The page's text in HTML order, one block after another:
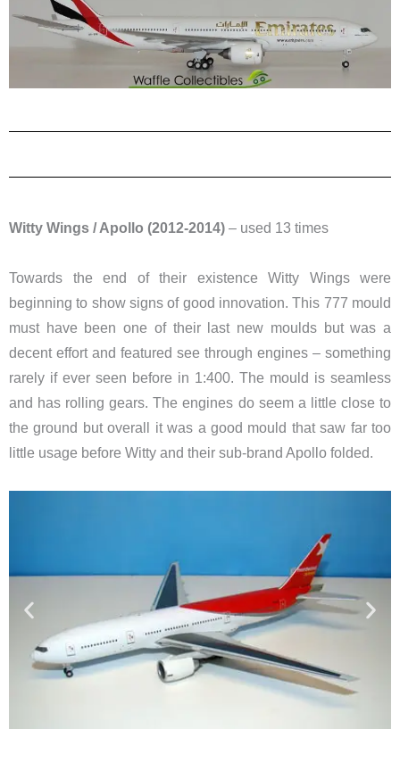
Witty Wings / Apollo (2012-2014) – used 13 times
Towards the end of their existence Witty Wings were
beginning to show signs of good innovation. This 777 mould
must have been one of their last new moulds but was a
decent effort and featured see through engines – something
rarely if ever seen before in 1:400. The mould is seamless
and has rolling gears. The engines do seem a little close to
the ground but overall it was a good mould that saw far too
little usage before Witty and their sub-brand Apollo folded.